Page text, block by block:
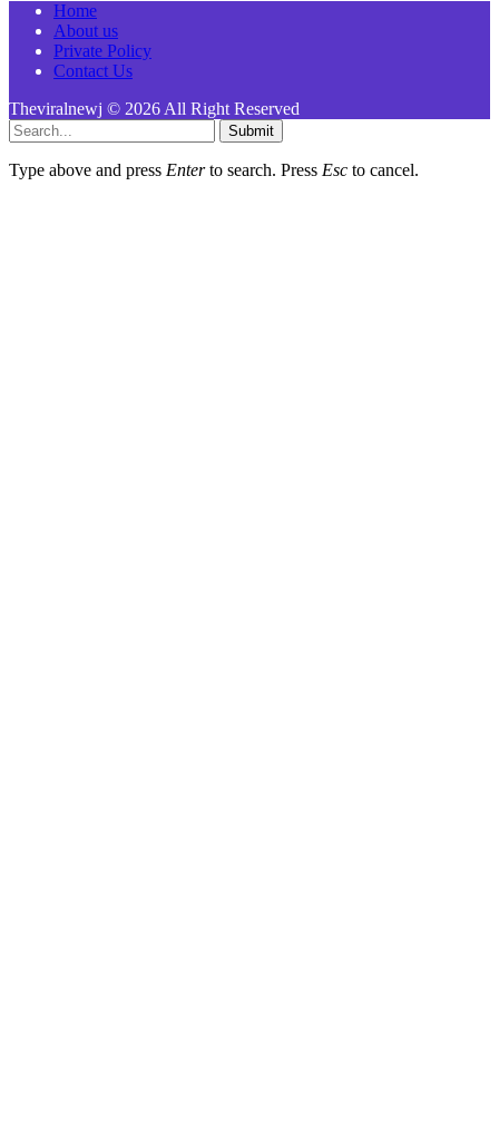
Home
About us
Private Policy
Contact Us
Theviralnewj © 2026 All Right Reserved
Submit
Type above and press Enterto search. Press Esc to cancel.